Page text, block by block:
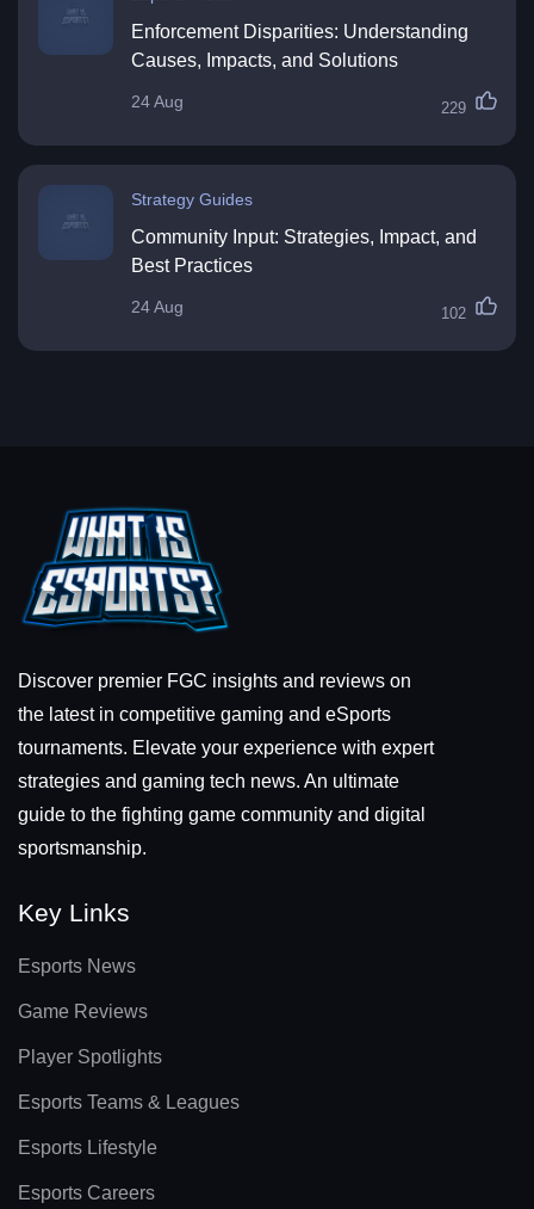
Enforcement Disparities: Understanding
Causes, Impacts, and Solutions
24 Aug 229
Strategy Guides
Community Input: Strategies, Impact, and
Best Practices
24 Aug 102
Discover premier FGC insights and reviews on
the latest in competitive gaming and eSports
tournaments. Elevate your experience with expert
strategies and gaming tech news. An ultimate
guide to the fighting game community and digital
sportsmanship.
Key Links
Esports News
Game Reviews
Player Spotlights
Esports Teams & Leagues
Esports Lifestyle
Esports Careers